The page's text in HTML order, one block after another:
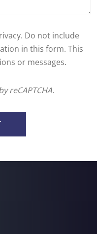
Do not include
in this form. This
or messages.
reCAPTCHA.